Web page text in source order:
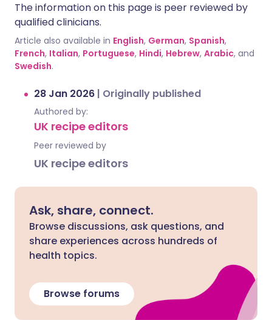
The information on this page is peer reviewed by
qualified clinicians.
Article also available in English, German, Spanish,
French, Italian, Portuguese, Hindi, Hebrew, Arabic, and
Swedish.
28 Jan 2026 | Originally published
Authored by:
UK recipe editors
Peer reviewed by
UK recipe editors
Ask, share, connect.
Browse discussions, ask questions, and
share experiences across hundreds of
health topics.
Browse forums